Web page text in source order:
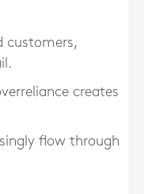
customers,
creates
flow through